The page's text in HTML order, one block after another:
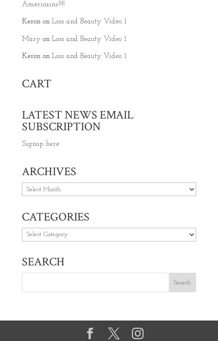
Americains’!!!!
Keronon Loss and Beauty Video 1
Maryon Loss and Beauty Video 1
Keronon Loss and Beauty Video 1
CART
LATEST NEWS EMAIL
SUBSCRIPTION
Signup here
ARCHIVES
Archives
CATEGORIES
Categories
SEARCH